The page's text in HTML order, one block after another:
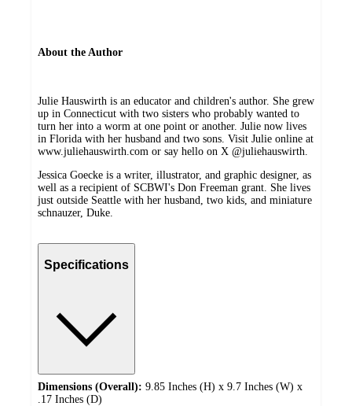
About the Author
Julie Hauswirth is an educator and children's author. She grew
up in Connecticut with two sisters who probably wanted to
turn her into a worm at one point or another. Julie now lives
in Florida with her husband and two sons. Visit Julie online at
www.juliehauswirth.com or say hello on X @juliehauswirth.
Jessica Goecke is a writer, illustrator, and graphic designer, as
well as a recipient of SCBWI's Don Freeman grant. She lives
just outside Seattle with her husband, two kids, and miniature
schnauzer, Duke.
Specifications
Dimensions (Overall): 9.85 Inches (H) x 9.7 Inches (W) x
.17 Inches (D)